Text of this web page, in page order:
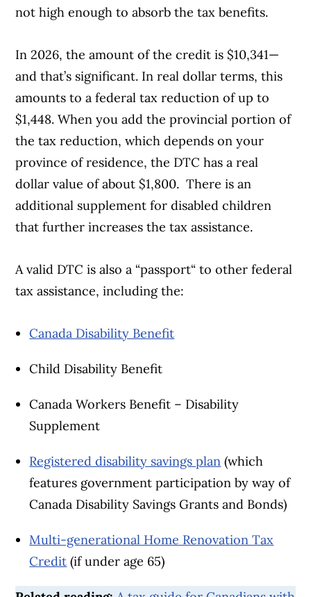
not high enough to absorb the tax benefits.
In 2026, the amount of the credit is $10,341—
and that’s significant. In real dollar terms, this
amounts to a federal tax reduction of up to
$1,448. When you add the provincial portion of
the tax reduction, which depends on your
province of residence, the DTC has a real
dollar value of about $1,800. There is an
additional supplement for disabled children
that further increases the tax assistance.
A valid DTC is also a “passport“ to other federal
tax assistance, including the:
Canada Disability Benefit
Child Disability Benefit
Canada Workers Benefit – Disability
Supplement
Registered disability savings plan (which
features government participation by way of
Canada Disability Savings Grants and Bonds)
Multi-generational Home Renovation Tax
Credit (if under age 65)